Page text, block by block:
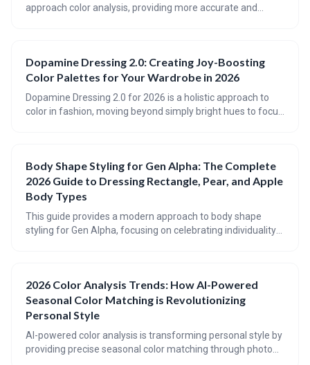
approach color analysis, providing more accurate and
pointing towards softer, more harmonious color palettes.
Dopamine Dressing 2.0: Creating Joy-Boosting
Color Palettes for Your Wardrobe in 2026
Dopamine Dressing 2.0 for 2026 is a holistic approach to
color in fashion, moving beyond simply bright hues to focus
embracing a forecast of optimistic, grounding shades for a
truly joyful wardrobe.
Body Shape Styling for Gen Alpha: The Complete
2026 Guide to Dressing Rectangle, Pear, and Apple
Body Types
This guide provides a modern approach to body shape
styling for Gen Alpha, focusing on celebrating individuality
clothing choices. The guide also previews 2026 fashion
trends and highlights styles that are particularly flattering
for each shape.
2026 Color Analysis Trends: How AI-Powered
Seasonal Color Matching is Revolutionizing
Personal Style
AI-powered color analysis is transforming personal style by
providing precise seasonal color matching through photo